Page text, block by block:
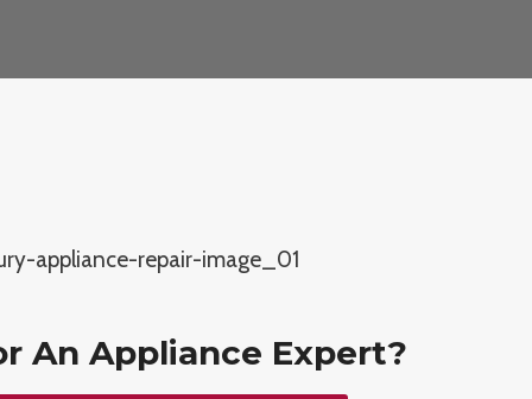
An Appliance Expert?